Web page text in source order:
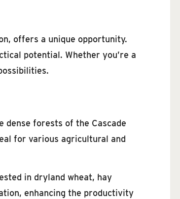
offers a unique opportunity.
potential. Whether you’re a
forests of the Cascade
for various agricultural and
in dryland wheat, hay
enhancing the productivity